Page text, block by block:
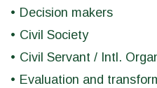
Decision makers
Civil Society
Civil Servant / Intl.
Evaluation and